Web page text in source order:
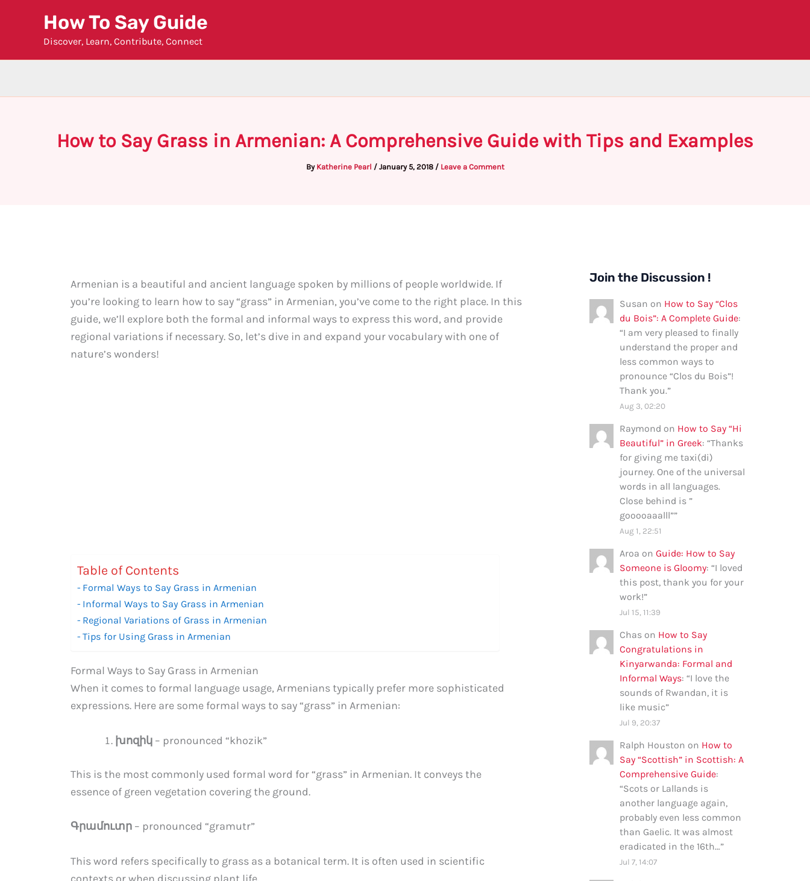
How To Say Guide
Discover, Learn, Contribute, Connect
How to Say Grass in Armenian: A Comprehensive Guide with Tips and Examples
By Katherine Pearl / January 5, 2018 / Leave a Comment
Armenian is a beautiful and ancient language spoken by millions of people worldwide. If
you’re looking to learn how to say “grass” in Armenian, you’ve come to the right place. In this
guide, we’ll explore both the formal and informal ways to express this word, and provide
regional variations if necessary. So, let’s dive in and expand your vocabulary with one of
nature’s wonders!
Table of Contents
Formal Ways to Say Grass in Armenian
Informal Ways to Say Grass in Armenian
Regional Variations of Grass in Armenian
Tips for Using Grass in Armenian
Formal Ways to Say Grass in Armenian
When it comes to formal language usage, Armenians typically prefer more sophisticated
expressions. Here are some formal ways to say “grass” in Armenian:
խոզիկ – pronounced “khozik”
This is the most commonly used formal word for “grass” in Armenian. It conveys the
essence of green vegetation covering the ground.
Գրամուտր – pronounced “gramutr”
This word refers specifically to grass as a botanical term. It is often used in scientific
Join the Discussion !
Susan on How to Say “Clos
du Bois”: A Complete Guide:
“I am very pleased to finally
understand the proper and
less common ways to
pronounce “Clos du Bois”!
Thank you.”
Aug 3, 02:20
Raymond on How to Say “Hi
Beautiful” in Greek: “Thanks
for giving me taxi(di)
journey. One of the universal
words in all languages.
Close behind is ”
gooooaaalll””
Aug 1, 22:51
Aroa on Guide: How to Say
Someone is Gloomy: “I loved
this post, thank you for your
work!”
Jul 15, 11:39
Chas on How to Say
Congratulations in
Kinyarwanda: Formal and
Informal Ways: “I love the
sounds of Rwandan, it is
like music”
Jul 9, 20:37
Ralph Houston on How to
Say “Scottish” in Scottish: A
Comprehensive Guide:
“Scots or Lallands is
another language again,
probably even less common
than Gaelic. It was almost
eradicated in the 16th…”
Jul 7, 14:07